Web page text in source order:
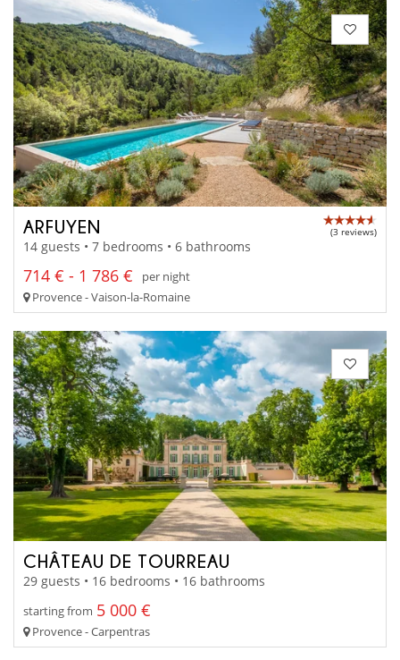
ARFUYEN (3 reviews)
14 guests • 7 bedrooms • 6 bathrooms
714 € - 1 786 €
per night
Provence - Vaison-la-Romaine
CHÂTEAU DE TOURREAU
29 guests • 16 bedrooms • 16 bathrooms
starting from 5 000 €
Provence - Carpentras